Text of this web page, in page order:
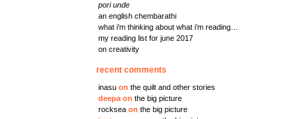
pori unde
an english chembarathi
what i’m thinking about what i’m reading…
my reading list for june 2017
on creativity
recent comments
inasuon the quilt and other stories
deepaon the big picture
rockseaon the big picture